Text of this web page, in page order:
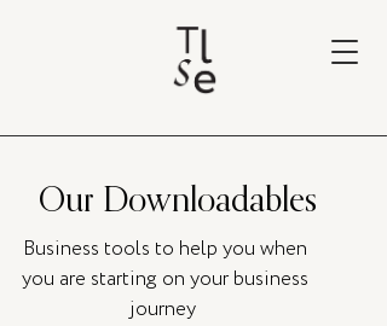
Our Downloadables
Business tools to help you when
you are starting on your business
journey